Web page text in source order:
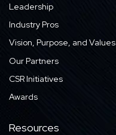
Leadership
Industry Pros
Vision, Purpose, and Values
Our Partners
CSR Initiatives
Awards
Resources